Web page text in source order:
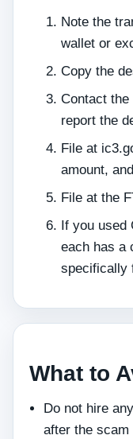
Note the
wallet or
Copy the
Contact
report the
File at
amount,
File at the
If you used
each has a
specifically
What to
Do not hire
after the